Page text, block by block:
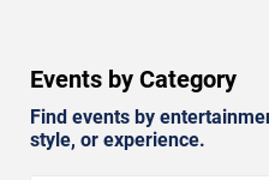
Events by Category
Find events by
style, or experience.